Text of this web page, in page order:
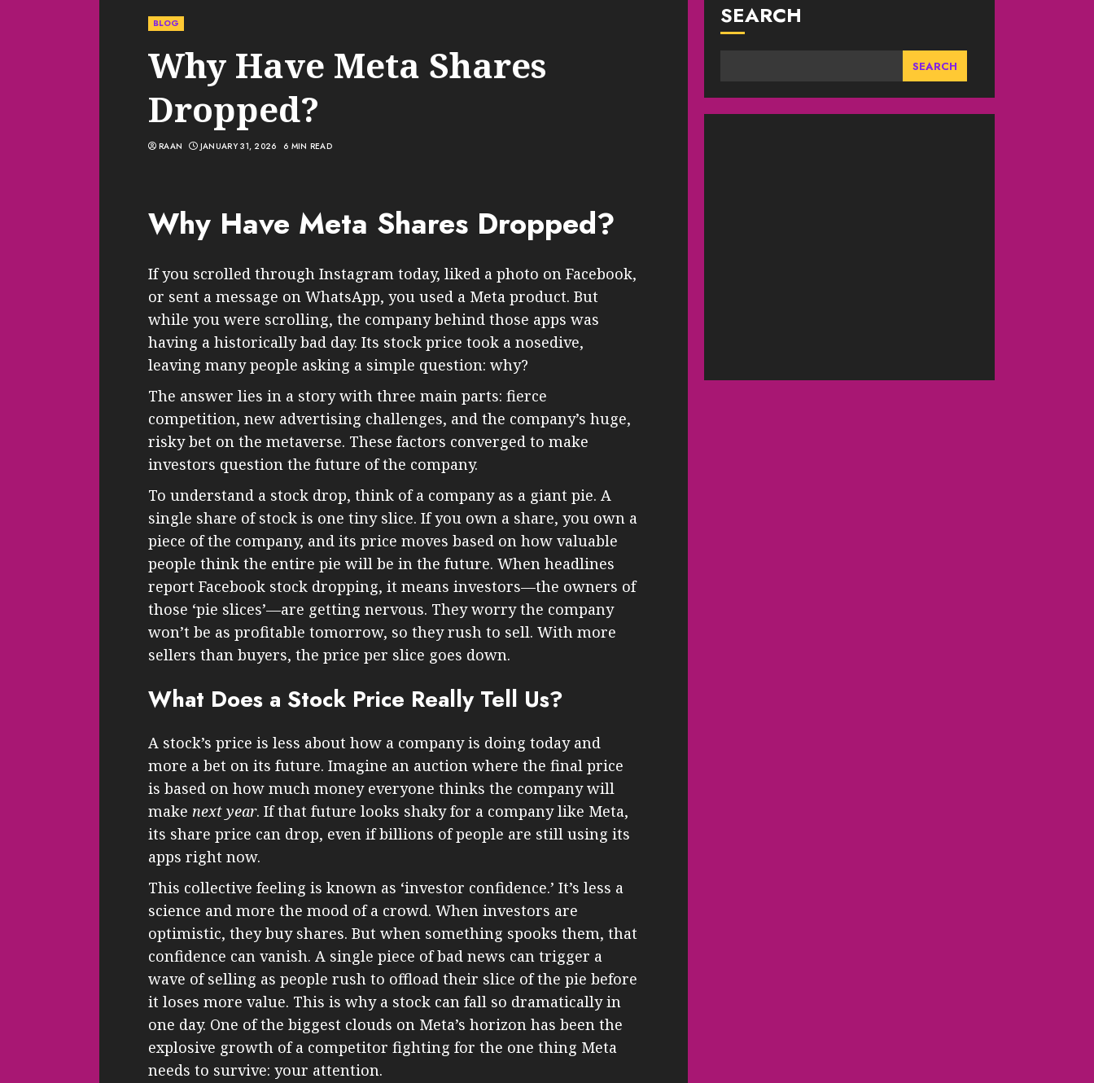
BLOG
Why Have Meta Shares
Dropped?
RAAN JANUARY 31, 2026 6 MIN READ
Why Have Meta Shares Dropped?
If you scrolled through Instagram today, liked a photo on Facebook,
or sent a message on WhatsApp, you used a Meta product. But
while you were scrolling, the company behind those apps was
having a historically bad day. Its stock price took a nosedive,
leaving many people asking a simple question: why?
The answer lies in a story with three main parts: fierce
competition, new advertising challenges, and the company’s huge,
risky bet on the metaverse. These factors converged to make
investors question the future of the company.
To understand a stock drop, think of a company as a giant pie. A
single share of stock is one tiny slice. If you own a share, you own a
piece of the company, and its price moves based on how valuable
people think the entire pie will be in the future. When headlines
report Facebook stock dropping, it means investors—the owners of
those ‘pie slices’—are getting nervous. They worry the company
won’t be as profitable tomorrow, so they rush to sell. With more
sellers than buyers, the price per slice goes down.
What Does a Stock Price Really Tell Us?
A stock’s price is less about how a company is doing today and
more a bet on its future. Imagine an auction where the final price
is based on how much money everyone thinks the company will
make next year. If that future looks shaky for a company like Meta,
its share price can drop, even if billions of people are still using its
apps right now.
This collective feeling is known as ‘investor confidence.’ It’s less a
science and more the mood of a crowd. When investors are
optimistic, they buy shares. But when something spooks them, that
confidence can vanish. A single piece of bad news can trigger a
wave of selling as people rush to offload their slice of the pie before
it loses more value. This is why a stock can fall so dramatically in
one day. One of the biggest clouds on Meta’s horizon has been the
explosive growth of a competitor fighting for the one thing Meta
needs to survive: your attention.
SEARCH
SEARCH